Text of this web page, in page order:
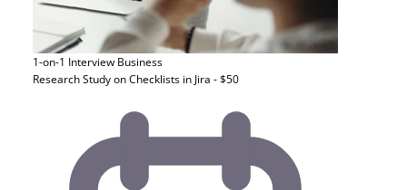
1-on-1 Interview Business
Research Study on Checklists in Jira - $50